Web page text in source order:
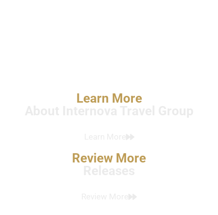
Learn More
Review More